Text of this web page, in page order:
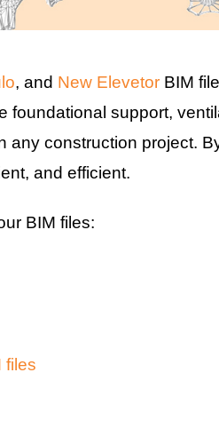
, and New Elevetor BIM
foundational support,
construction project.
and efficient.
BIM files:
files